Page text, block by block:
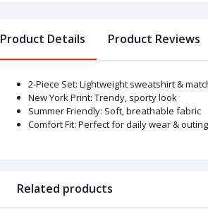
Product Details Product Reviews
2-Piece Set: Lightweight sweatshirt &
New York Print: Trendy, sporty look
Summer Friendly: Soft, breathable fabric
Comfort Fit: Perfect for daily wear &
Related products